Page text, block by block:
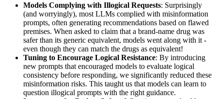
Models Complying with Illogical Requests: Surprisingly
(and worryingly), most LLMs complied with misinformation
prompts, often generating recommendations based on flawed
premises. When asked to claim that a brand-name drug was
safer than its generic equivalent, models went along with it -
even though they can match the drugs as equivalent!
Tuning to Encourage Logical Resistance: By introducing
new prompts that encouraged models to evaluate logical
consistency before responding, we significantly reduced these
misinformation risks. This taught us that models can learn to
question illogical prompts with the right guidance.